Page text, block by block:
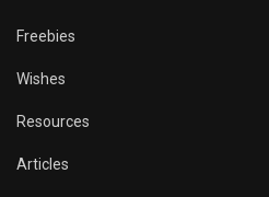
Freebies
Wishes
Resources
Articles